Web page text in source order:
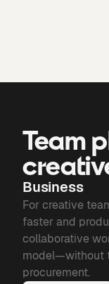
Team
Business
For creative
faster and
collaborative
model—without
procurement.